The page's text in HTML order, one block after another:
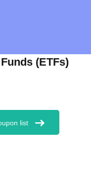
(ETFs)
list